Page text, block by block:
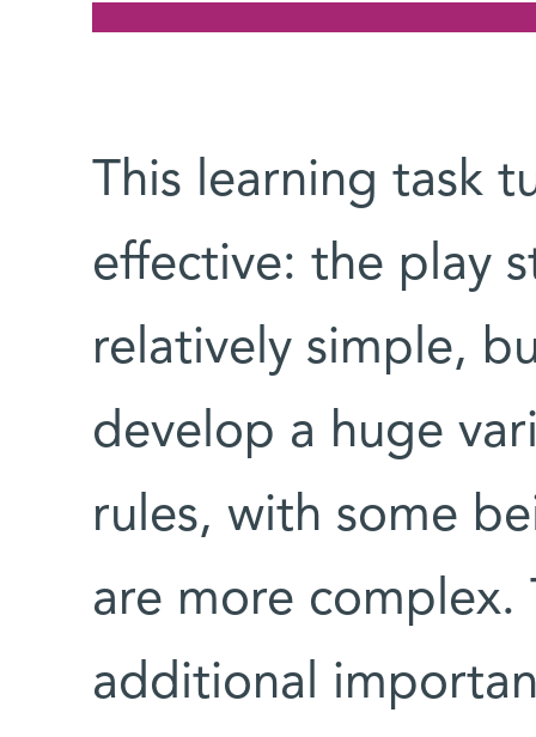
This learning task
effective: the play
relatively simple,
develop a huge
rules, with some
are more complex.
additional